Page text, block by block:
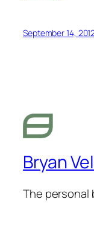
September 14,
Bryan
The personal